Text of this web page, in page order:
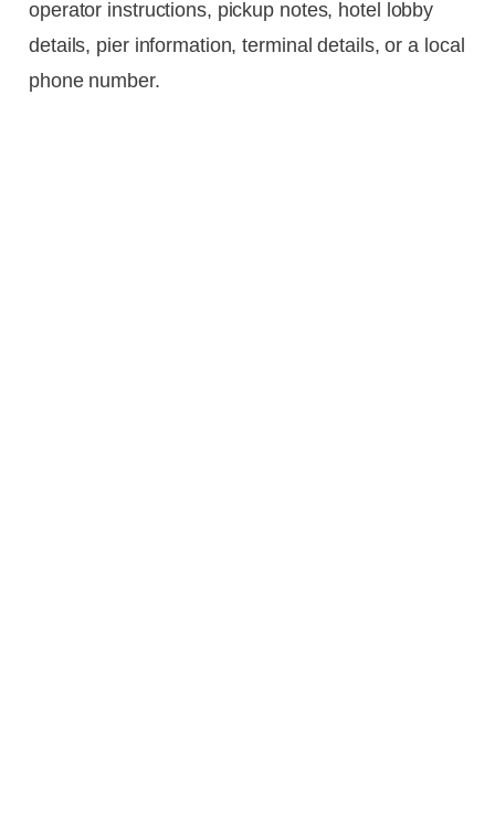
operator instructions, pickup notes, hotel lobby
details, pier information, terminal details, or a local
phone number.